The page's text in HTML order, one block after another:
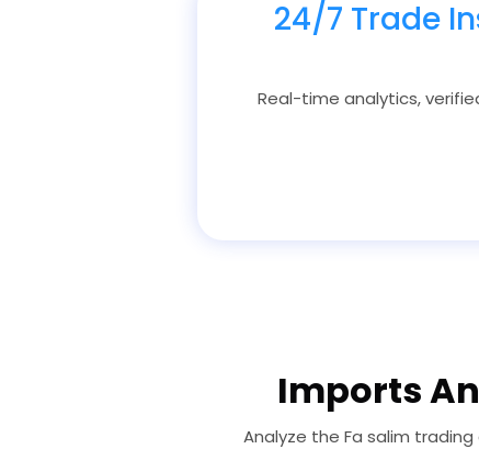
24/7 Trade
Real-time analytics,
Imports
Analyze the Fa salim